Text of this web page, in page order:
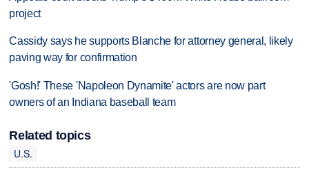
project
Cassidy says he supports Blanche for attorney general, likely
paving way for confirmation
'Gosh!' These 'Napoleon Dynamite' actors are now part
owners of an Indiana baseball team
Related topics
U.S.